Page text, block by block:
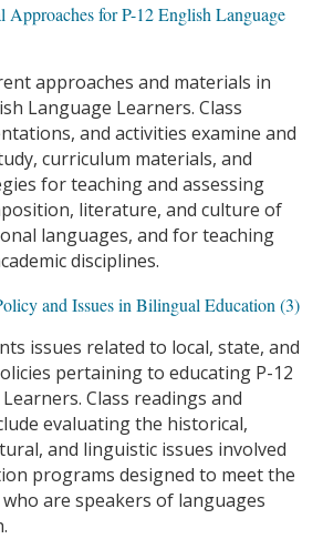
for P-12 English Language
approaches and materials in
Language Learners. Class
and activities examine and
curriculum materials, and
for teaching and assessing
literature, and culture of
languages, and for teaching
disciplines.
and Issues in Bilingual Education (3)
issues related to local, state, and
pertaining to educating P-12
Class readings and
evaluating the historical,
and linguistic issues involved
programs designed to meet the
are speakers of languages